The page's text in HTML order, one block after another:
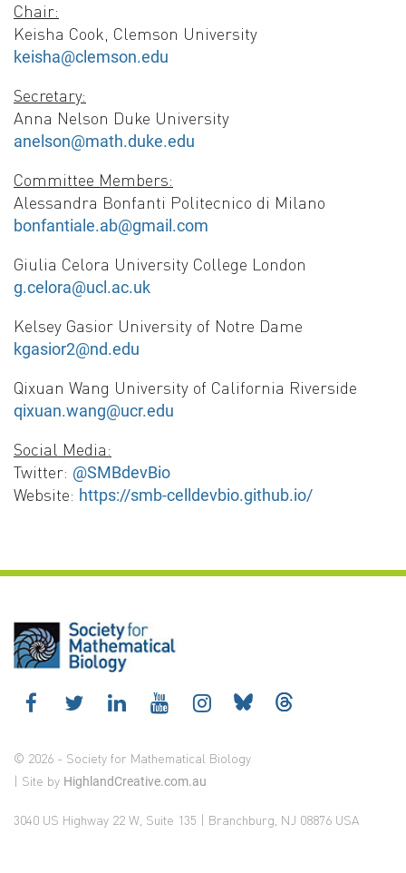
Chair:
Keisha Cook, Clemson University
keisha@clemson.edu
Secretary:
Anna Nelson Duke University
anelson@math.duke.edu
Committee Members:
Alessandra Bonfanti Politecnico di Milano
bonfantiale.ab@gmail.com
Giulia Celora University College London
g.celora@ucl.ac.uk
Kelsey Gasior University of Notre Dame
kgasior2@nd.edu
Qixuan Wang University of California Riverside
qixuan.wang@ucr.edu
Social Media:
Twitter: @SMBdevBio
Website: https://smb-celldevbio.github.io/
© 2026 - Society for Mathematical Biology
| Site by HighlandCreative.com.au
3040 US Highway 22 W, Suite 135 | Branchburg, NJ 08876 USA